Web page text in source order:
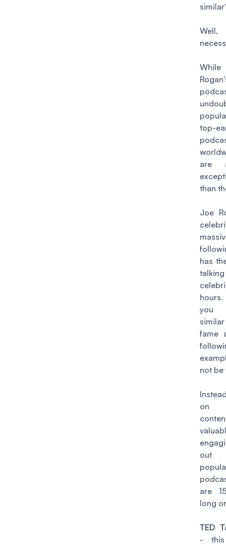
top-
are
than
Joe
has
you
fame
not
on
out
are
long
TED
- this